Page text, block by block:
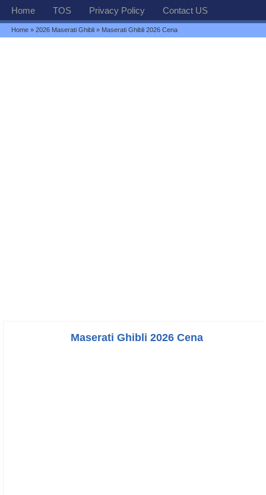
Home TOS Privacy Policy Contact US
Home »2026 Maserati Ghibli » Maserati Ghibli 2026 Cena
Maserati Ghibli 2026 Cena